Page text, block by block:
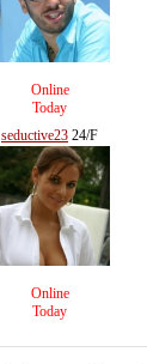
Online
Today
seductive23 24/F
Online
Today